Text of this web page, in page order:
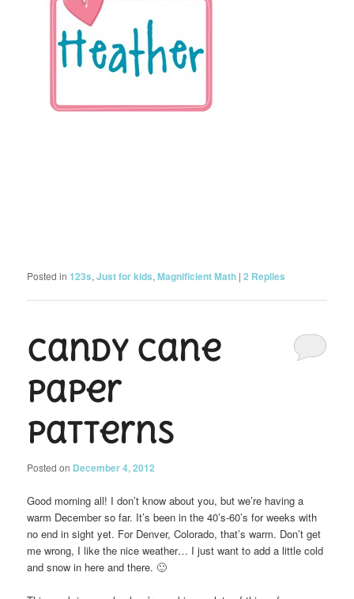
Posted in 123s,Just for kids,Magnificient Math |2 Replies
Candy Cane
Paper
Patterns
Posted on December 4, 2012
Good morning all! I don’t know about you, but we’re having a
warm December so far. It’s been in the 40’s-60’s for weeks with
no end in sight yet. For Denver, Colorado, that’s warm. Don’t get
me wrong, I like the nice weather… I just want to add a little cold
and snow in here and there. 🙂